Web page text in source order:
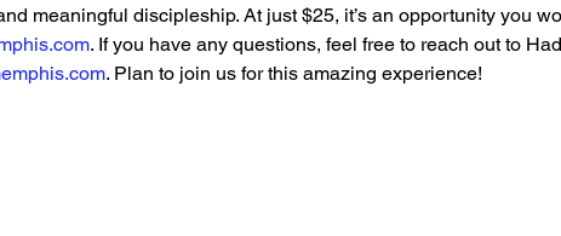
meaningful discipleship. At just $25, it’s an opportunity you
. If you have any questions, feel free to reach out to
. Plan to join us for this amazing experience!